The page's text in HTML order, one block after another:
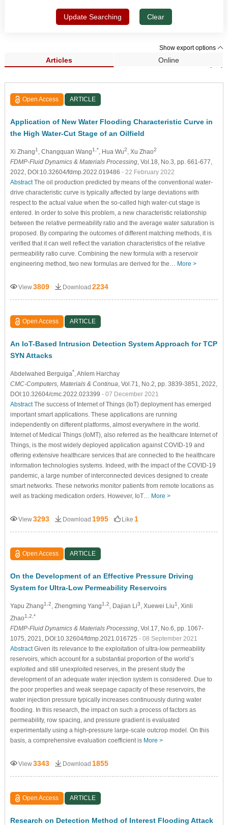
Update Searching Clear
Show export options
Articles Online
Search Results (43)
Open Access ARTICLE
Application of New Water Flooding Characteristic Curve in
the High Water-Cut Stage of an Oilfield
Xi Zhang1 , Changquan Wang1,* , Hua Wu2 , Xu Zhao2
FDMP-Fluid Dynamics & Materials Processing, Vol.18, No.3, pp. 661-677,
2022, DOI:10.32604/fdmp.2022.019486 - 22 February 2022
AbstractThe oil production predicted by means of the conventional water-
drive characteristic curve is typically affected by large deviations with
respect to the actual value when the so-called high water-cut stage is
entered. In order to solve this problem, a new characteristic relationship
between the relative permeability ratio and the average water saturation is
proposed. By comparing the outcomes of different matching methods, it is
verified that it can well reflect the variation characteristics of the relative
permeability ratio curve. Combining the new formula with a reservoir
engineering method, two new formulas are derived for the… More >
View3809 Download 2234
Open Access ARTICLE
An IoT-Based Intrusion Detection System Approach for TCP
SYN Attacks
Abdelwahed Berguiga* , Ahlem Harchay
CMC-Computers, Materials & Continua , Vol.71, No.2, pp. 3839-3851, 2022,
DOI:10.32604/cmc.2022.023399 - 07 December 2021
AbstractThe success of Internet of Things (IoT) deployment has emerged
important smart applications. These applications are running
independently on different platforms, almost everywhere in the world.
Internet of Medical Things (IoMT), also referred as the healthcare Internet of
Things, is the most widely deployed application against COVID-19 and
offering extensive healthcare services that are connected to the healthcare
information technologies systems. Indeed, with the impact of the COVID-19
pandemic, a large number of interconnected devices designed to create
smart networks. These networks monitor patients from remote locations as
well as tracking medication orders. However, IoT… More >
View3293 Download 1995 Like 1
Open Access ARTICLE
On the Development of an Effective Pressure Driving
System for Ultra-Low Permeability Reservoirs
Yapu Zhang1,2 , Zhengming Yang1,2 , Dajian Li3 , Xuewei Liu1
, Xinli
Zhao1,2,*
FDMP-Fluid Dynamics & Materials Processing, Vol.17, No.6, pp. 1067-
1075, 2021, DOI:10.32604/fdmp.2021.016725 - 08 September 2021
AbstractGiven its relevance to the exploitation of ultra-low permeability
reservoirs, which account for a substantial proportion of the world’s
exploited and still unexploited reserves, in the present study the
development of an adequate water injection system is considered. Due to
the poor properties and weak seepage capacity of these reservoirs, the
water injection pressure typically increases continuously during water
flooding. In this research, the impact on such a process of factors as
permeability, row spacing, and pressure gradient is evaluated
experimentally using a high-pressure large-scale outcrop model. On this
basis, a comprehensive evaluation coefficient is More >
View3343 Download 1855
Open Access ARTICLE
Research on Detection Method of Interest Flooding Attack